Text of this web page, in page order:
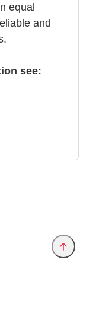
equal
and
see: